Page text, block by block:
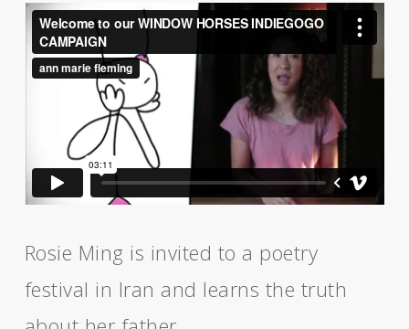
Rosie Ming is invited to a poetry
festival in Iran and learns the truth